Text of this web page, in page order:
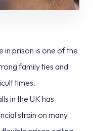
in prison is one of the
family ties and
times.
in the UK has
strain on many